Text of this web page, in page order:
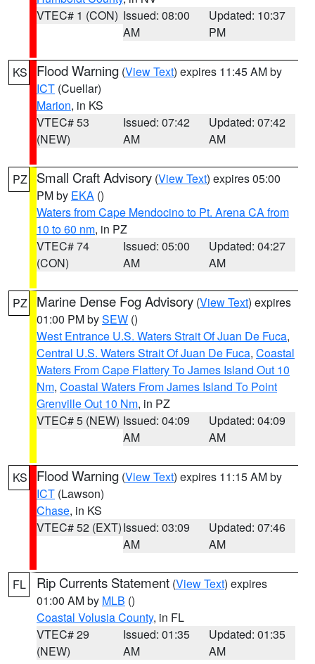
VTEC# 1 (CON) Issued: 08:00
AM
Updated: 10:37
PM
KS Flood Warning (View Text) expires 11:45 AM by
ICT (Cuellar)
Marion, in KS
VTEC# 53
(NEW)
Issued: 07:42
AM
Updated: 07:42
AM
PZ Small Craft Advisory (View Text) expires 05:00
PM by EKA ()
Waters from Cape Mendocino to Pt. Arena CA from
10 to 60 nm, in PZ
VTEC# 74
(CON)
Issued: 05:00
AM
Updated: 04:27
AM
PZ Marine Dense Fog Advisory (View Text) expires
01:00 PM bySEW ()
West Entrance U.S. Waters Strait Of Juan De Fuca,
Central U.S. Waters Strait Of Juan De Fuca, Coastal
Waters From Cape Flattery To James Island Out 10
Nm, Coastal Waters From James Island To Point
Grenville Out 10 Nm, in PZ
VTEC# 5 (NEW) Issued: 04:09
AM
Updated: 04:09
AM
KS Flood Warning (View Text) expires 11:15 AM by
ICT (Lawson)
Chase, in KS
VTEC# 52 (EXT)Issued: 03:09
AM
Updated: 07:46
AM
FL Rip Currents Statement (View Text) expires
01:00 AM by MLB ()
Coastal Volusia County, in FL
VTEC# 29
(NEW)
Issued: 01:35
AM
Updated: 01:35
AM